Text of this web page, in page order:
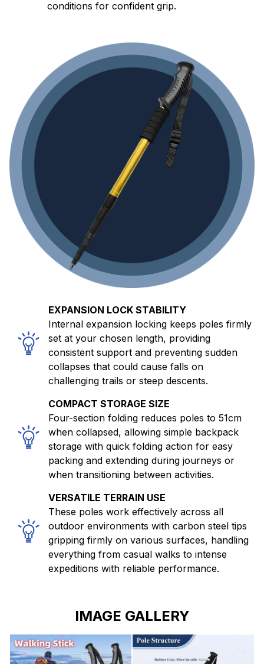
conditions for confident grip.
EXPANSION LOCK STABILITY
Internal expansion locking keeps poles firmly
set at your chosen length, providing
consistent support and preventing sudden
collapses that could cause falls on
challenging trails or steep descents.
COMPACT STORAGE SIZE
Four-section folding reduces poles to 51cm
when collapsed, allowing simple backpack
storage with quick folding action for easy
packing and extending during journeys or
when transitioning between activities.
VERSATILE TERRAIN USE
These poles work effectively across all
outdoor environments with carbon steel tips
gripping firmly on various surfaces, handling
everything from casual walks to intense
expeditions with reliable performance.
IMAGE GALLERY